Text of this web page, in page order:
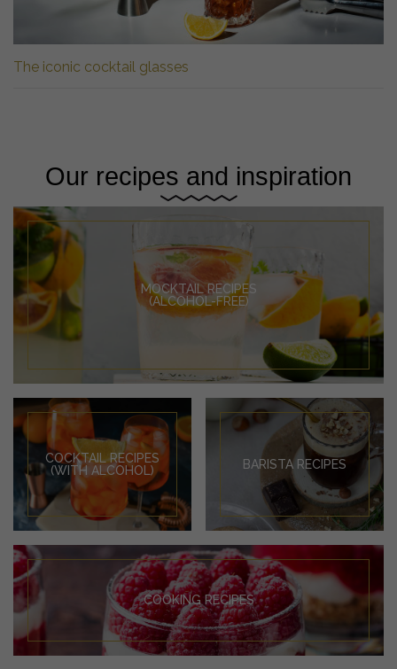
The iconic cocktail glasses
Our recipes and inspiration
MOCKTAIL RECIPES
(ALCOHOL-FREE)
COCKTAIL RECIPES
(WITH ALCOHOL)
BARISTA RECIPES
COOKING RECIPES